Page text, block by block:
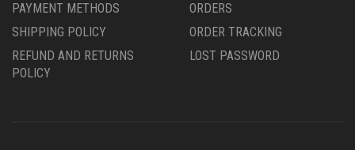
PAYMENT METHODS
SHIPPING POLICY
REFUND AND RETURNS
POLICY
ORDERS
ORDER TRACKING
LOST PASSWORD